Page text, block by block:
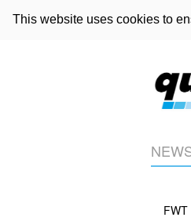
This website uses cookies to